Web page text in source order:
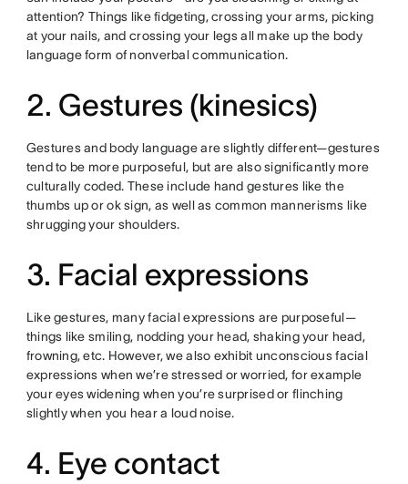
attention? Things like fidgeting, crossing your arms, picking
at your nails, and crossing your legs all make up the body
language form of nonverbal communication.
2. Gestures (kinesics)
Gestures and body language are slightly different—gestures
tend to be more purposeful, but are also significantly more
culturally coded. These include hand gestures like the
thumbs up or ok sign, as well as common mannerisms like
shrugging your shoulders.
3. Facial expressions
Like gestures, many facial expressions are purposeful—
things like smiling, nodding your head, shaking your head,
frowning, etc. However, we also exhibit unconscious facial
expressions when we’re stressed or worried, for example
your eyes widening when you’re surprised or flinching
slightly when you hear a loud noise.
4. Eye contact